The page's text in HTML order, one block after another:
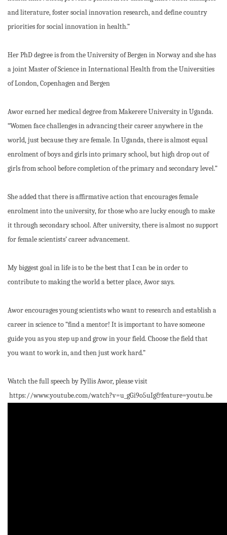
and literature, foster social innovation research, and define country
priorities for social innovation in health.”
Her PhD degree is from the University of Bergen in Norway and she has
a joint Master of Science in International Health from the Universities
of London, Copenhagen and Bergen
Awor earned her medical degree from Makerere University in Uganda.
“Women face challenges in advancing their career anywhere in the
world, just because they are female. In Uganda, there is almost equal
enrolment of boys and girls into primary school, but high drop out of
girls from school before completion of the primary and secondary level.”
She added that there is affirmative action that encourages female
enrolment into the university, for those who are lucky enough to make
it through secondary school. After university, there is almost no support
for female scientists’ career advancement.
My biggest goal in life is to be the best that I can be in order to
contribute to making the world a better place, Awor says.
Awor encourages young scientists who want to research and establish a
career in science to “find a mentor! It is important to have someone
guide you as you step up and grow in your field. Choose the field that
you want to work in, and then just work hard.”
Watch the full speech by Pyllis Awor, please visit
https://www.youtube.com/watch?v=u_gGi9o5uIg&feature=youtu.be